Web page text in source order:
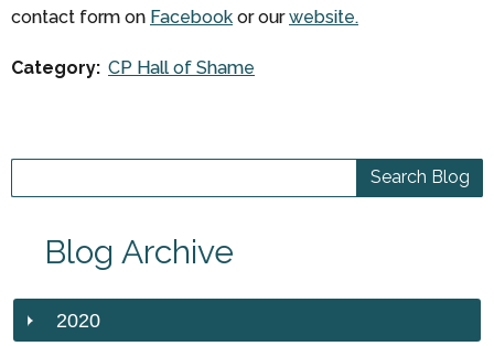
contact form on Facebook or ourwebsite.
Category: CP Hall of Shame
Blog Archive
2020